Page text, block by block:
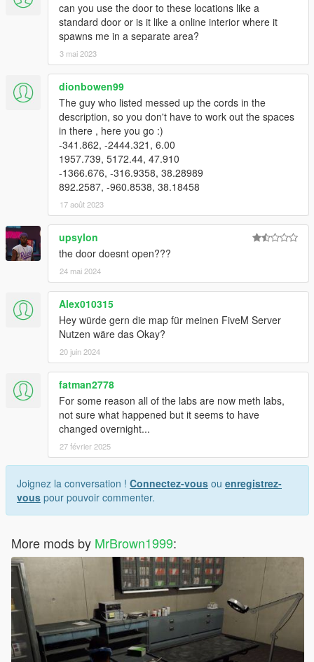
can you use the door to these locations like a
standard door or is it like a online interior where it
spawns me in a separate area?
3 mai 2023
dionbowen99
The guy who listed messed up the cords in the
description, so you don't have to work out the spaces
in there , here you go :)
-341.862, -2444.321, 6.00
1957.739, 5172.44, 47.910
-1366.676, -316.9358, 38.28989
892.2587, -960.8538, 38.18458
17 août 2023
upsylon
the door doesnt open???
24 mai 2024
Alex010315
Hey würde gern die map für meinen FiveM Server
Nutzen wäre das Okay?
20 juin 2024
fatman2778
For some reason all of the labs are now meth labs,
not sure what happened but it seems to have
changed overnight...
27 février 2025
Joignez la conversation ! Connectez-vous ou enregistrez-
vous pour pouvoir commenter.
More mods by MrBrown1999: